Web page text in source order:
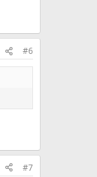
#6
#7